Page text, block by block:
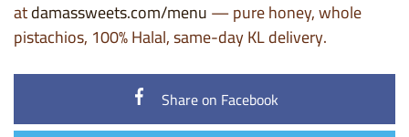
atdamassweets.com/menu— pure honey, whole
pistachios, 100% Halal, same-day KL delivery.
Share on Facebook